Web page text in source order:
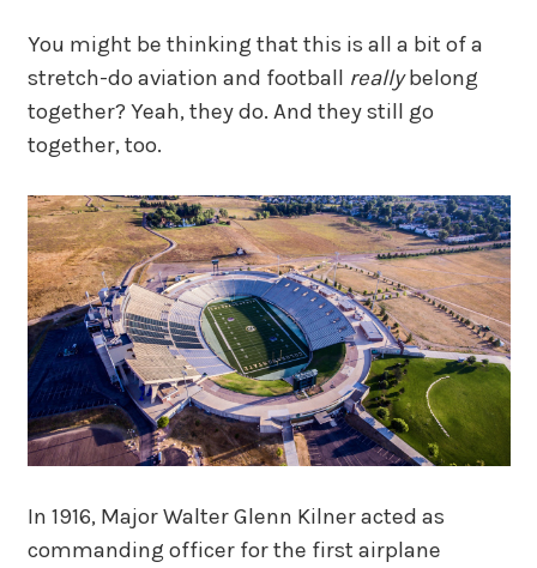
You might be thinking that this is all a bit of a
stretch-do aviation and football reallybelong
together? Yeah, they do. And they still go
together, too.
In 1916, Major Walter Glenn Kilner acted as
commanding officer for the first airplane